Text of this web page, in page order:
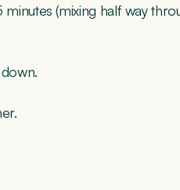
(mixing half way